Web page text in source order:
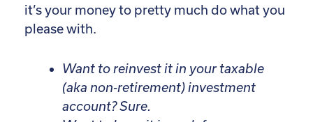
it’s your money to pretty much do what you
please with.
Want to reinvest it in your taxable
(aka non-retirement) investment
account? Sure.